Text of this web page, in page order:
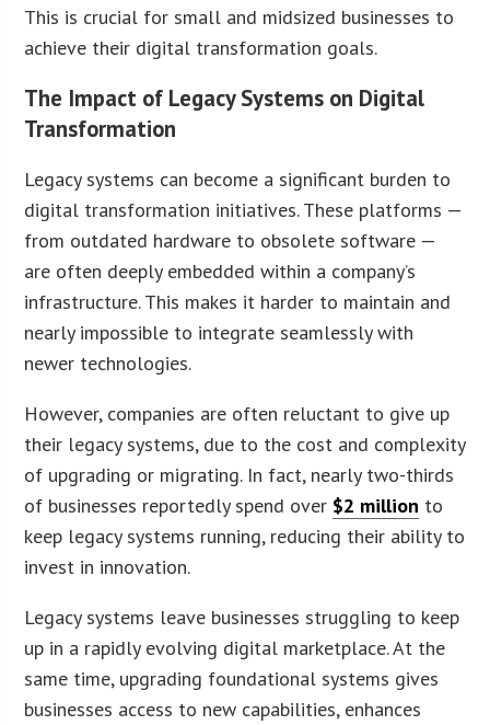
This is crucial for small and midsized businesses to
achieve their digital transformation goals.
The Impact of Legacy Systems on Digital
Transformation
Legacy systems can become a significant burden to
digital transformation initiatives. These platforms —
from outdated hardware to obsolete software —
are often deeply embedded within a company’s
infrastructure. This makes it harder to maintain and
nearly impossible to integrate seamlessly with
newer technologies.
However, companies are often reluctant to give up
their legacy systems, due to the cost and complexity
of upgrading or migrating. In fact, nearly two-thirds
of businesses reportedly spend over $2 million to
keep legacy systems running, reducing their ability to
invest in innovation.
Legacy systems leave businesses struggling to keep
up in a rapidly evolving digital marketplace. At the
same time, upgrading foundational systems gives
businesses access to new capabilities, enhances